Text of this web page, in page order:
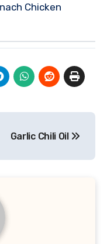
Chicken
Garlic Chili Oil